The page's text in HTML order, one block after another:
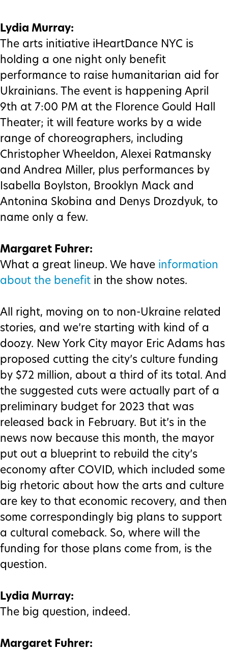
Lydia Murray:
The arts initiative iHeartDance NYC is
holding a one night only benefit
performance to raise humanitarian aid for
Ukrainians. The event is happening April
9th at 7:00 PM at the Florence Gould Hall
Theater; it will feature works by a wide
range of choreographers, including
Christopher Wheeldon, Alexei Ratmansky
and Andrea Miller, plus performances by
Isabella Boylston, Brooklyn Mack and
Antonina Skobina and Denys Drozdyuk, to
name only a few.
Margaret Fuhrer:
What a great lineup. We have information
about the benefit in the show notes.
All right, moving on to non-Ukraine related
stories, and we’re starting with kind of a
doozy. New York City mayor Eric Adams has
proposed cutting the city’s culture funding
by $72 million, about a third of its total. And
the suggested cuts were actually part of a
preliminary budget for 2023 that was
released back in February. But it’s in the
news now because this month, the mayor
put out a blueprint to rebuild the city’s
economy after COVID, which included some
big rhetoric about how the arts and culture
are key to that economic recovery, and then
some correspondingly big plans to support
a cultural comeback. So, where will the
funding for those plans come from, is the
question.
Lydia Murray:
The big question, indeed.
Margaret Fuhrer: